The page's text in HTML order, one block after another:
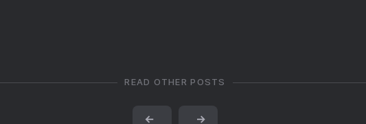
READ OTHER POSTS
← →